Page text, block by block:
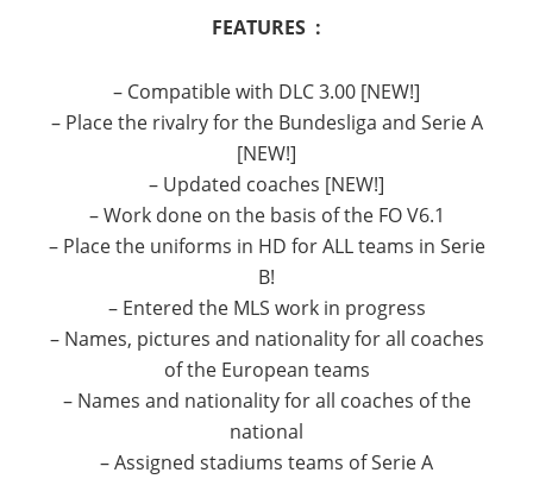
FEATURES :
– Compatible with DLC 3.00 [NEW!]
– Place the rivalry for the Bundesliga and Serie A
[NEW!]
– Updated coaches [NEW!]
– Work done on the basis of the FO V6.1
– Place the uniforms in HD for ALL teams in Serie
B!
– Entered the MLS work in progress
– Names, pictures and nationality for all coaches
of the European teams
– Names and nationality for all coaches of the
national
– Assigned stadiums teams of Serie A